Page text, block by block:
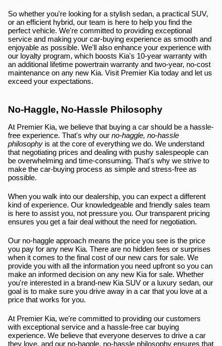
So whether you're looking for a stylish sedan, a practical SUV,
or an efficient hybrid, our team is here to help you find the
perfect vehicle. We're committed to providing exceptional
service and making your car-buying experience as smooth and
enjoyable as possible. We'll also enhance your experience with
our loyalty program, which boosts Kia's 10-year warranty with
an additional lifetime powertrain warranty and two-year, no-cost
maintenance on any new Kia. Visit Premier Kia today and let us
exceed your expectations.
No-Haggle, No-Hassle Philosophy
At Premier Kia, we believe that buying a car should be a hassle-
free experience. That's why our no-haggle, no-hassle
philosophy is at the core of everything we do. We understand
that negotiating prices and dealing with pushy salespeople can
be overwhelming and time-consuming. That's why we strive to
make the car-buying process as simple and stress-free as
possible.
When you walk into our dealership, you can expect a different
kind of experience. Our knowledgeable and friendly sales team
is here to assist you, not pressure you. Our transparent pricing
ensures you get a fair deal without the need for negotiation.
Our no-haggle approach means the price you see is the price
you pay for any new Kia. There are no hidden fees or surprises
when it comes to the final cost of our new cars for sale. We
provide you with all the information you need upfront so you can
make an informed decision on any new Kia for sale. Whether
you're interested in a brand-new Kia SUV or a luxury sedan, our
goal is to make sure you drive away in a car that you love at a
price that works for you.
At Premier Kia, we're committed to providing our customers
with exceptional service and a hassle-free car buying
experience. We believe that everyone deserves to drive a car
they love, and our no-haggle, no-hassle philosophy ensures that